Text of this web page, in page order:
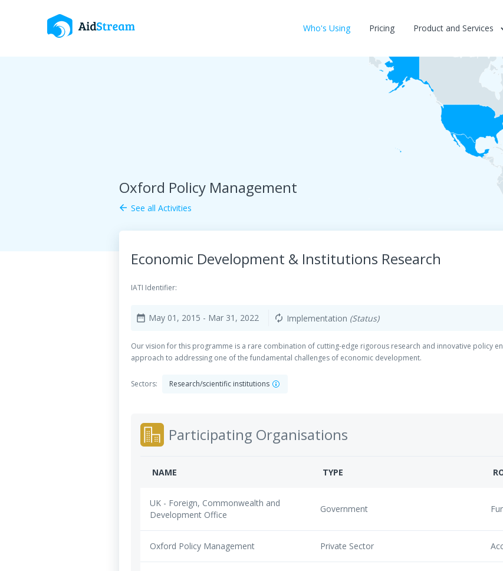
Who's Using Pricing Product and Services
Oxford Policy Management
arrow_back See all Activities
Economic Development & Institutions Research
IATI Identifier:
date_range May 01, 2015 - Mar 31, 2022 autorenew Implementation (Status)
Our vision for this programme is a rare combination of cutting-edge rigorous research and innovative policy
approach to addressing one of the fundamental challenges of economic development.
Sectors: Research/scientific institutions
Participating Organisations
NAME TYPE
UK - Foreign, Commonwealth and
Development Office
Government
Oxford Policy Management Private Sector